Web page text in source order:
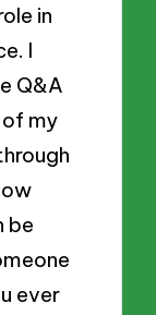
in
I
Q&A
of my
be
ever